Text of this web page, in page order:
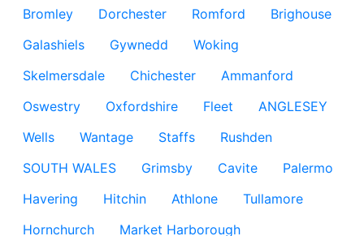
Bromley
Dorchester Romford
Brighouse
Galashiels
Gywnedd
Woking
Skelmersdale
Chichester
Ammanford
Oswestry
Oxfordshire Fleet
ANGLESEY
Wells
Wantage Staffs
Rushden
SOUTH WALES
Grimsby Cavite
Palermo
Havering
Hitchin Athlone
Tullamore
Hornchurch
Market Harborough